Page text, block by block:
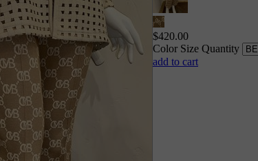
$420.00
Color Size Quantity
add to cart